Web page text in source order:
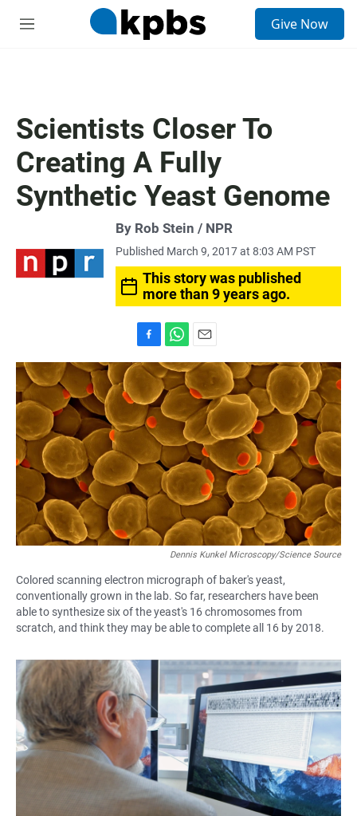
M
Give Now
Scientists Closer To
Creating A Fully
Synthetic Yeast Genome
By Rob Stein / NPR
Published March 9, 2017 at 8:03 AM PST
This story was published
more than 9 years ago.
a
e
b
o
k
h
a
t
s
A
p
p
m
a
i
Dennis Kunkel Microscopy/Science Source
Colored scanning electron micrograph of baker's yeast,
conventionally grown in the lab. So far, researchers have been
able to synthesize six of the yeast's 16 chromosomes from
scratch, and think they may be able to complete all 16 by 2018.